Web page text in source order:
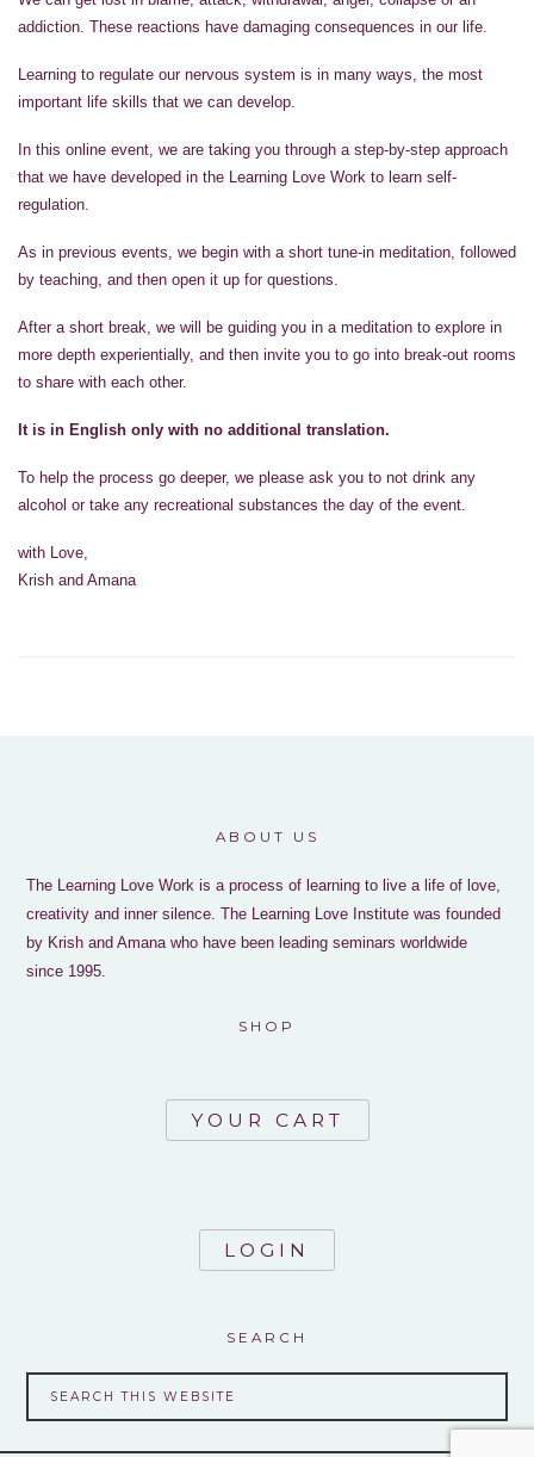
addiction. These reactions have damaging consequences in our life.
Learning to regulate our nervous system is in many ways, the most
important life skills that we can develop.
In this online event, we are taking you through a step-by-step approach
that we have developed in the Learning Love Work to learn self-
regulation.
As in previous events, we begin with a short tune-in meditation, followed
by teaching, and then open it up for questions.
After a short break, we will be guiding you in a meditation to explore in
more depth experientially, and then invite you to go into break-out rooms
to share with each other.
It is in English only with no additional translation.
To help the process go deeper, we please ask you to not drink any
alcohol or take any recreational substances the day of the event.
with Love,
Krish and Amana
ABOUT US
The Learning Love Work is a process of learning to live a life of love,
creativity and inner silence. The Learning Love Institute was founded
by Krish and Amana who have been leading seminars worldwide
since 1995.
SHOP
YOUR CART
LOGIN
SEARCH